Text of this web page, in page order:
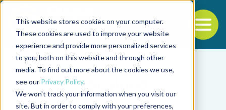
This website stores cookies on your computer.
These cookies are used to improve your website
experience and provide more personalized services
to you, both on this website and through other
media. To find out more about the cookies we use,
see our Privacy Policy.
We won't track your information when you visit our
site. But in order to comply with your preferences,
Back to the start of the nav
Jump to the end of the navigation